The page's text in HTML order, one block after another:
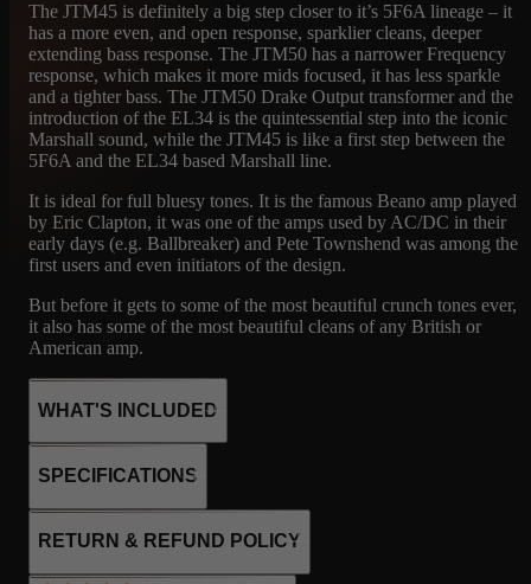
The JTM45 is definitely a big step closer to it’s 5F6A lineage – it
has a more even, and open response, sparklier cleans, deeper
extending bass response. The JTM50 has a narrower Frequency
response, which makes it more mids focused, it has less sparkle
and a tighter bass. The JTM50 Drake Output transformer and the
introduction of the EL34 is the quintessential step into the iconic
Marshall sound, while the JTM45 is like a first step between the
5F6A and the EL34 based Marshall line.
It is ideal for full bluesy tones. It is the famous Beano amp played
by Eric Clapton, it was one of the amps used by AC/DC in their
early days (e.g. Ballbreaker) and Pete Townshend was among the
first users and even initiators of the design.
But before it gets to some of the most beautiful crunch tones ever,
it also has some of the most beautiful cleans of any British or
American amp.
WHAT'S INCLUDED
Marshall’s very first amp, in production form. Built on the tweed
rectifier for roughly 45 warm, woody watts. This Drake-
transformer version is the workhorse spec — a touch more eager
The original ‘Bluesbreaker’ voice: crank it for singing British
SPECIFICATIONS
2xKT66
RETURN & REFUND POLICY